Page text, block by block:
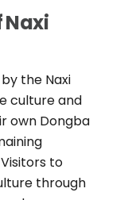
Naxi
the Naxi
culture and
own Dongba
to
through